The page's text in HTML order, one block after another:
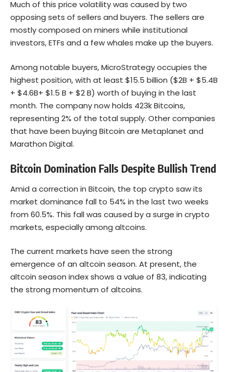
Much of this price volatility was caused by two
opposing sets of sellers and buyers. The sellers are
mostly composed on miners while institutional
investors, ETFs and a few whales make up the buyers.
Among notable buyers, MicroStrategy occupies the
highest position, with at least $15.5 billion ($2B + $5.4B
+ $4.6B+ $1.5 B + $2 B) worth of buying in the last
month. The company now holds 423k Bitcoins,
representing 2% of the total supply. Other companies
that have been buying Bitcoin are Metaplanet and
Marathon Digital.
Bitcoin Domination Falls Despite Bullish Trend
Amid a correction in Bitcoin, the top crypto saw its
market dominance fall to 54% in the last two weeks
from 60.5%. This fall was caused by a surge in crypto
markets, especially among altcoins.
The current markets have seen the strong
emergence of an altcoin season. At present, the
altcoin season index shows a value of 83, indicating
the strong momentum of altcoins.